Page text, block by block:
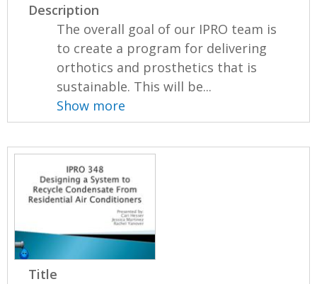
Description
The overall goal of our IPRO team is
to create a program for delivering
orthotics and prosthetics that is
sustainable. This will be...
Show more
Title